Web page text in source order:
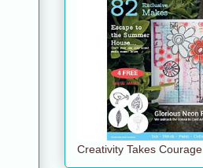
Creativity Takes Courage